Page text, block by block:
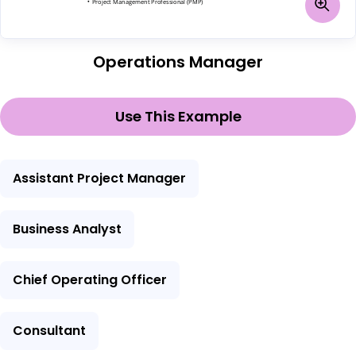
Operations Manager
Use This Example
Assistant Project Manager
Business Analyst
Chief Operating Officer
Consultant